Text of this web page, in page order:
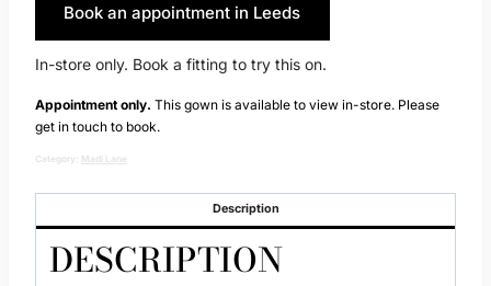
Book an appointment in Leeds
In-store only. Book a fitting to try this on.
Appointment only. This gown is available to view in-store. Please
get in touch to book.
Category: Madi Lane
Description
DESCRIPTION